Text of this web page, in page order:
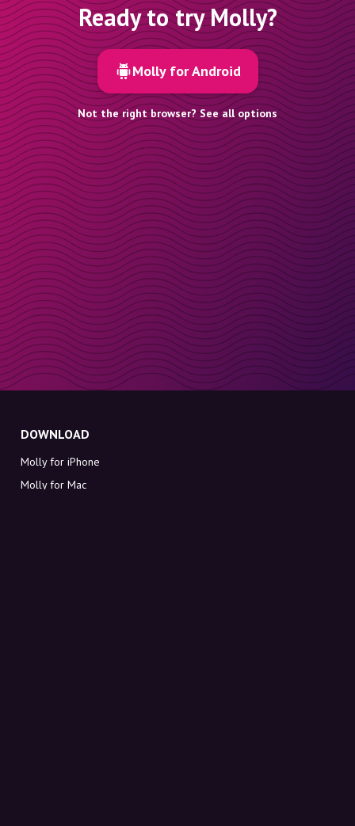
Ready to try Molly?
Molly for Android
Not the right browser? See all options
DOWNLOAD
Molly for iPhone
Molly for Mac